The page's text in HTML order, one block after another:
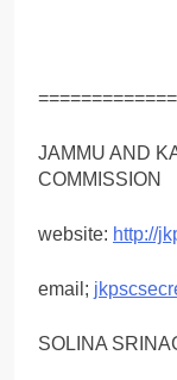
JAMMU AND
COMMISSION
website: http://
email;
SOLINA